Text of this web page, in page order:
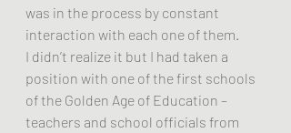
was in the process by constant
interaction with each one of them.
I didn’t realize it but I had taken a
position with one of the first schools
of the Golden Age of Education –
teachers and school officials from